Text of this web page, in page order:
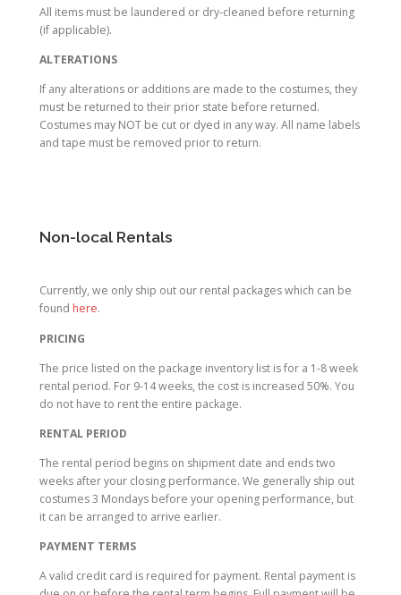
All items must be laundered or dry-cleaned before returning
(if applicable).
ALTERATIONS
If any alterations or additions are made to the costumes, they
must be returned to their prior state before returned.
Costumes may NOT be cut or dyed in any way. All name labels
and tape must be removed prior to return.
Non-local Rentals
Currently, we only ship out our rental packages which can be
found here.
PRICING
The price listed on the package inventory list is for a 1-8 week
rental period. For 9-14 weeks, the cost is increased 50%. You
do not have to rent the entire package.
RENTAL PERIOD
The rental period begins on shipment date and ends two
weeks after your closing performance. We generally ship out
costumes 3 Mondays before your opening performance, but
it can be arranged to arrive earlier.
PAYMENT TERMS
A valid credit card is required for payment. Rental payment is